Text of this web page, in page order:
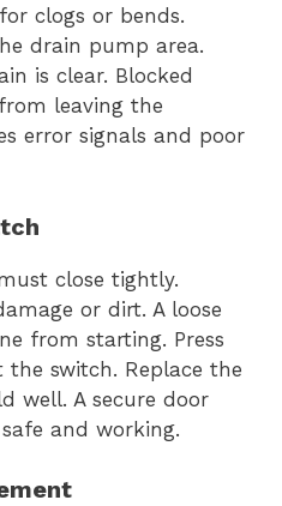
clogs or bends.
drain pump area.
is clear. Blocked
leaving the
error signals and poor
close tightly.
or dirt. A loose
from starting. Press
switch. Replace the
well. A secure door
and working.